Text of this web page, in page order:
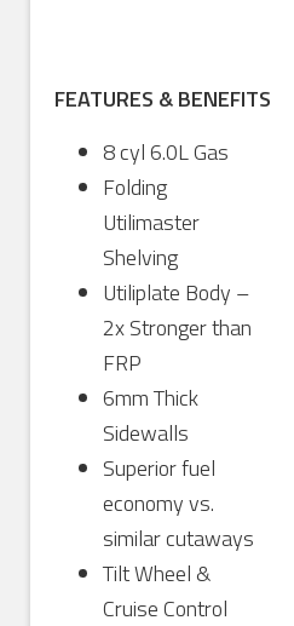
FEATURES & BENEFITS
8 cyl 6.0L Gas
Folding
Utilimaster
Shelving
Utiliplate Body –
2x Stronger than
FRP
6mm Thick
Sidewalls
Superior fuel
economy vs.
similar cutaways
Tilt Wheel &
Cruise Control